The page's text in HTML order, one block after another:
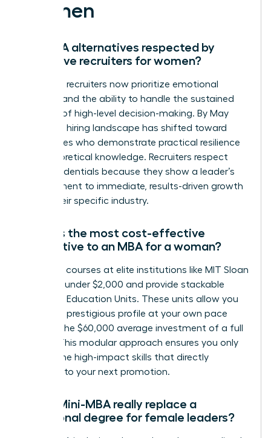
Women
Are MBA alternatives respected by
executive recruiters for women?
Executive recruiters now prioritize emotional
stamina and the ability to handle the sustained
pressure of high-level decision-making. By May
2026, the hiring landscape has shifted toward
candidates who demonstrate practical resilience
over theoretical knowledge. Recruiters respect
these credentials because they show a leader’s
commitment to immediate, results-driven growth
within their specific industry.
What is the most cost-effective
alternative to an MBA for a woman?
Individual courses at elite institutions like MIT Sloan
can cost under $2,000 and provide stackable
Executive Education Units. These units allow you
to build a prestigious profile at your own pace
without the $60,000 average investment of a full
degree. This modular approach ensures you only
pay for the high-impact skills that directly
correlate to your next promotion.
Can a Mini-MBA really replace a
traditional degree for female leaders?